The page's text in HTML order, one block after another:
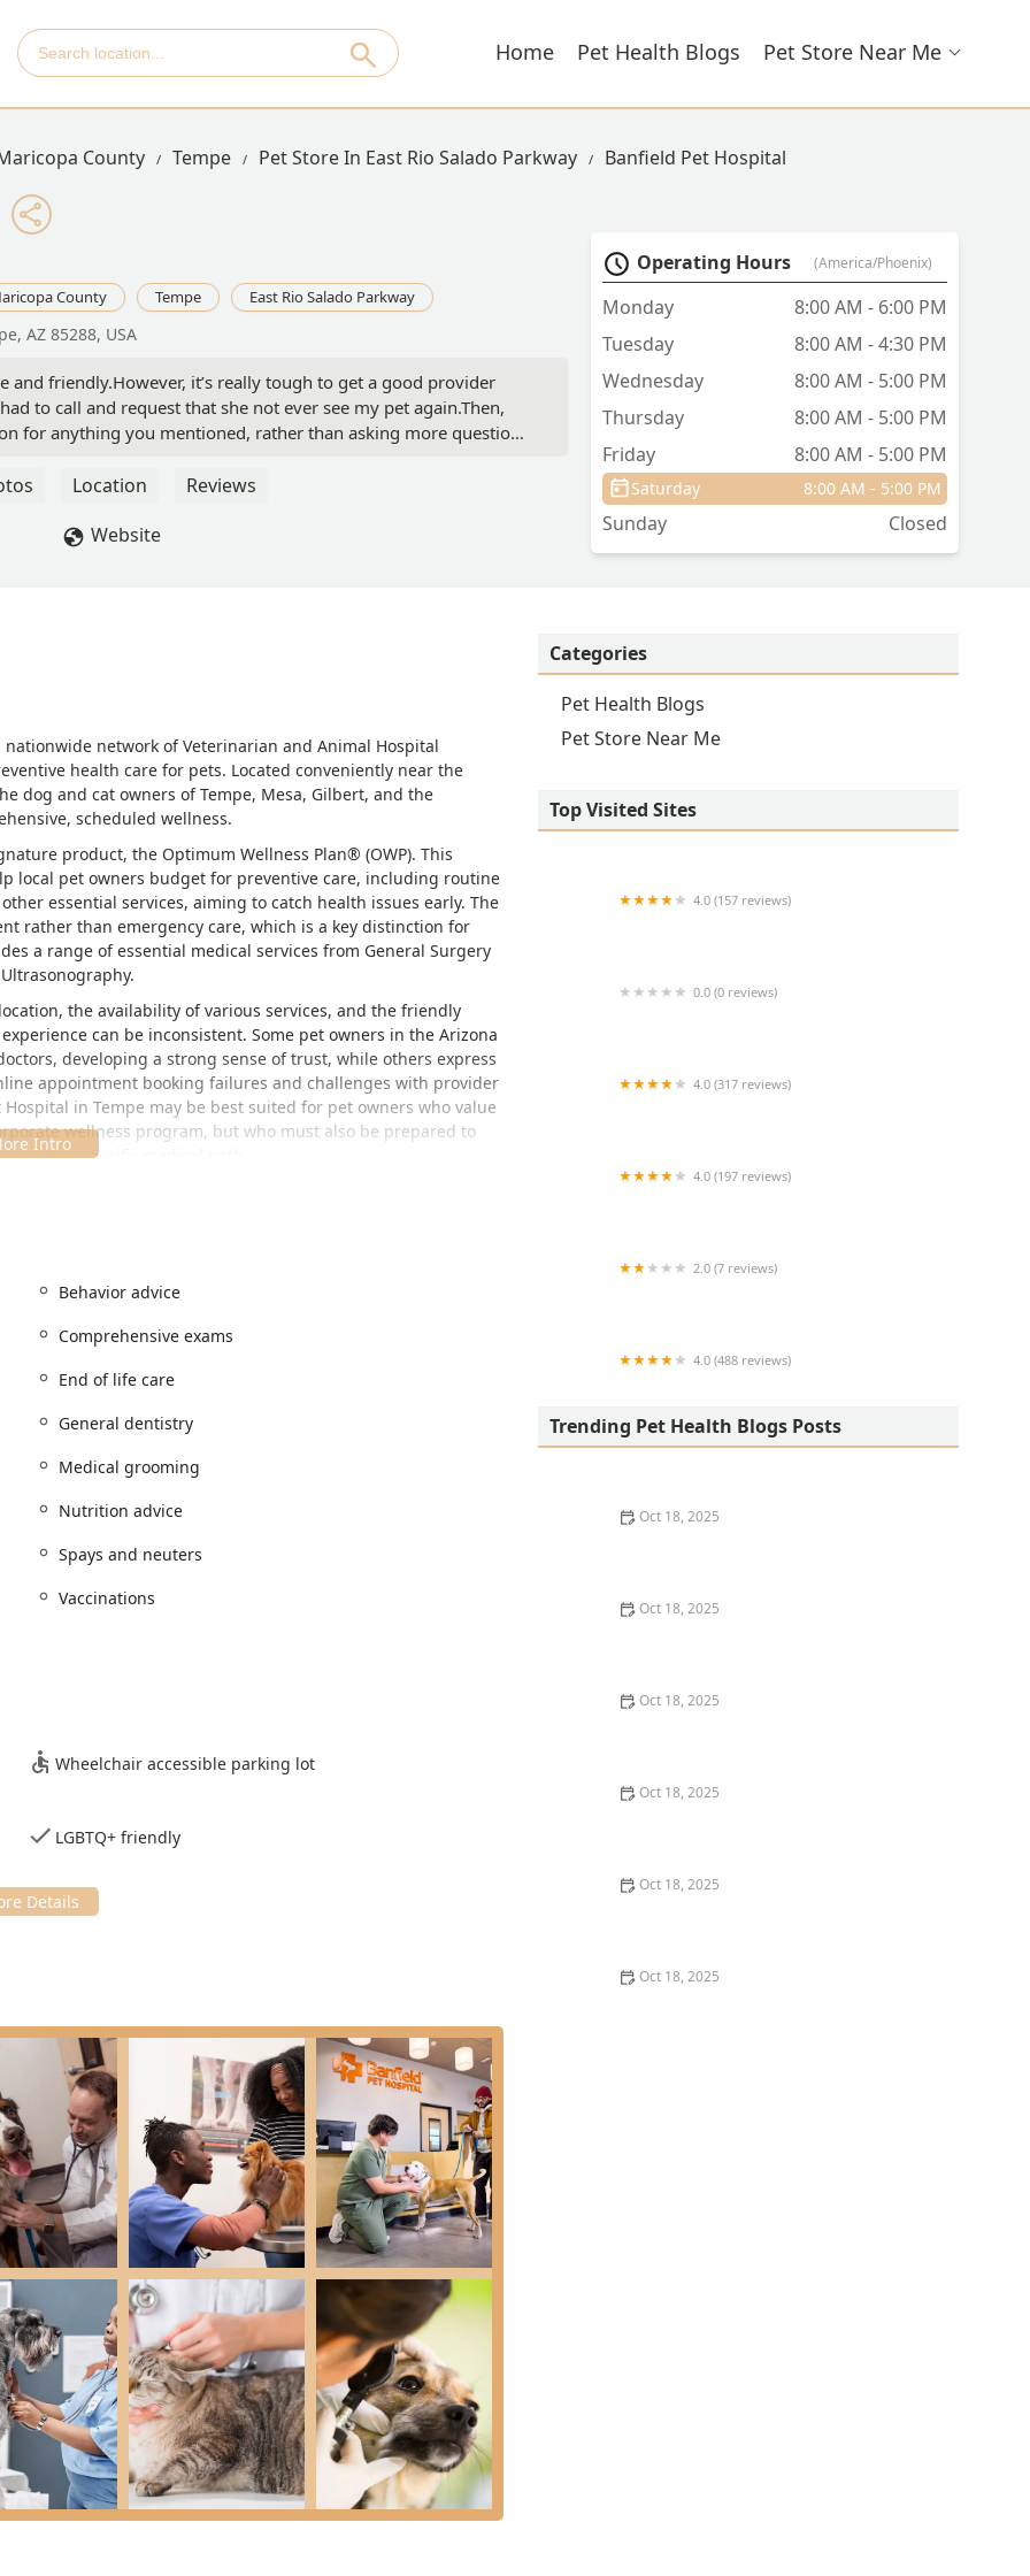
Home Pet Health Blogs Pet Store Near Me
County Tempe Pet Store In East Rio Salado Parkway Banfield Pet Hospital
County Tempe East Rio Salado Parkway
AZ 85288, USA
and friendly.However, it’s really tough to get a good provider
to call and request that she not ever see my pet again.Then,
for anything you mentioned, rather than asking more questions
finding a local, privately owned vet. - Sarah Cassandra
Location
Reviews
Website
Operating Hours (America/Phoenix)
Monday
8:00 AM - 6:00 PM
Tuesday
8:00 AM - 4:30 PM
Wednesday
8:00 AM - 5:00 PM
Thursday
8:00 AM - 5:00 PM
Friday
8:00 AM - 5:00 PM
Saturday 8:00 AM - 5:00 PM
Sunday Closed
network of Veterinarian and Animal Hospital
health care for pets. Located conveniently near the
dog and cat owners of Tempe, Mesa, Gilbert, and the
scheduled wellness.
product, the Optimum Wellness Plan® (OWP). This
local pet owners budget for preventive care, including routine
essential services, aiming to catch health issues early. The
rather than emergency care, which is a key distinction for
a range of essential medical services from General Surgery
the availability of various services, and the friendly
can be inconsistent. Some pet owners in the Arizona
developing a strong sense of trust, while others express
appointment booking failures and challenges with provider
in Tempe may be best suited for pet owners who value
wellness program, but who must also be prepared to
pet's specific medical path.
situated in a high-traffic retail area that makes pet care a
serving as a practical destination for residents across the East
and physical accessibility for clients.
lot, ensuring convenience for clients with mobility needs.
demonstrating a commitment to being a welcoming
maintaining the health of dogs and cats, specializing heavily
routine Vaccinations, Parasite Control protocols,
and emphasis on a subscription-based health model,
veterinary offices.
designed to help Arizona families manage the recurring
cover core services like exams and vaccinations. Many
long-term budgeting.
structure, OWP members can typically access their plan
across the country, providing continuity of care for those who
the front desk team at this Tempe location is often
ensuring a welcoming initial experience.
Radiography and Ultrasonography provides important
investigate issues like Gastrointestinal Illness Diagnosis and
LGBTQ+ friendly underscores a modern commitment to
Exam, or to inquire further about the Optimum Wellness
high volume of clients and the structured booking system,
Behavior advice
Comprehensive exams
End of life care
General dentistry
Medical grooming
Nutrition advice
Spays and neuters
Vaccinations
Wheelchair accessible parking lot
LGBTQ+ friendly
Categories
Pet Health Blogs
Pet Store Near Me
Top Visited Sites
4.0 (157 reviews)
0.0 (0 reviews)
4.0 (317 reviews)
4.0 (197 reviews)
2.0 (7 reviews)
4.0 (488 reviews)
Trending Pet Health Blogs Posts
Oct 18, 2025
Oct 18, 2025
Oct 18, 2025
Oct 18, 2025
Oct 18, 2025
Oct 18, 2025